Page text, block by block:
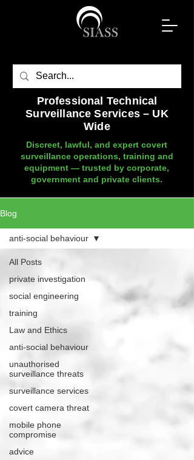
Professional Technical
Surveillance Services – UK
Wide
Discreet, lawful, and expert covert
surveillance operations, training and
equipment — trusted by corporate,
government and private clients.
Blog
All Posts
private investigation
social engineering
training
Law and Ethics
anti-social behaviour
unauthorised
surveillance threats
surveillance services
covert camera threat
mobile phone
compromise
advice
anti-social behaviour